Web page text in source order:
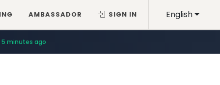
English
AMBASSADOR SIGN IN
5 minutes ago